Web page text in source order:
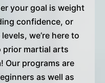
your goal is weight
confidence, or
we’re here to
prior martial arts
Our programs are
as well as